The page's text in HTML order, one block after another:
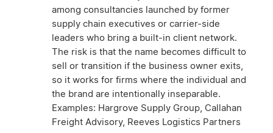
among consultancies launched by former
supply chain executives or carrier-side
leaders who bring a built-in client network.
The risk is that the name becomes difficult to
sell or transition if the business owner exits,
so it works for firms where the individual and
the brand are intentionally inseparable.
Examples: Hargrove Supply Group, Callahan
Freight Advisory, Reeves Logistics Partners